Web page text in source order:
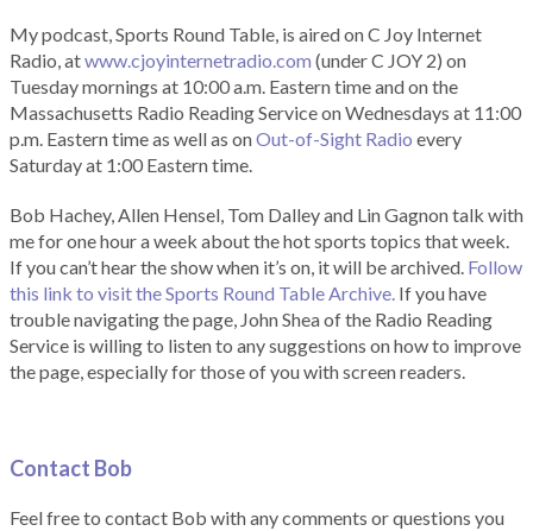
My podcast, Sports Round Table, is aired on C Joy Internet
Radio, atwww.cjoyinternetradio.com (under C JOY 2) on
Tuesday mornings at 10:00 a.m. Eastern time and on the
Massachusetts Radio Reading Service on Wednesdays at 11:00
p.m. Eastern time as well as onOut-of-Sight Radio every
Saturday at 1:00 Eastern time.
Bob Hachey, Allen Hensel, Tom Dalley and Lin Gagnon talk with
me for one hour a week about the hot sports topics that week.
If you can’t hear the show when it’s on, it will be archived. Follow
this link to visit the Sports Round Table Archive. If you have
trouble navigating the page, John Shea of the Radio Reading
Service is willing to listen to any suggestions on how to improve
the page, especially for those of you with screen readers.
Contact Bob
Feel free to contact Bob with any comments or questions you